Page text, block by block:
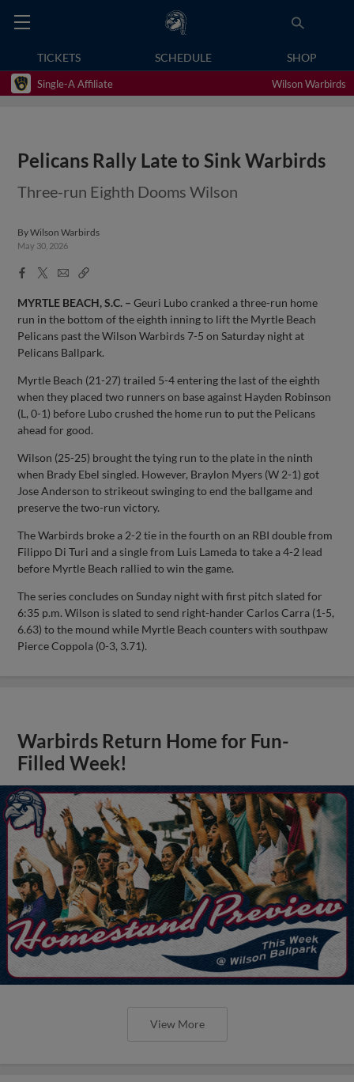
TICKETS SCHEDULE SHOP
Single-A Affiliate Wilson Warbirds
Pelicans Rally Late to Sink Warbirds
Three-run Eighth Dooms Wilson
ByWilson Warbirds
May 30, 2026
Facebook
X
EmailCopy
MYRTLE BEACH, S.C. – Geuri Lubo cranked a three-run home
run in the bottom of the eighth inning to lift the Myrtle Beach
Pelicans past the Wilson Warbirds 7-5 on Saturday night at
Pelicans Ballpark.
Myrtle Beach (21-27) trailed 5-4 entering the last of the eighth
when they placed two runners on base against Hayden Robinson
(L, 0-1) before Lubo crushed the home run to put the Pelicans
ahead for good.
Wilson (25-25) brought the tying run to the plate in the ninth
when Brady Ebel singled. However, Braylon Myers (W 2-1) got
Jose Anderson to strikeout swinging to end the ballgame and
preserve the two-run victory.
The Warbirds broke a 2-2 tie in the fourth on an RBI double from
Filippo Di Turi and a single from Luis Lameda to take a 4-2 lead
before Myrtle Beach rallied to win the game.
The series concludes on Sunday night with first pitch slated for
6:35 p.m. Wilson is slated to send right-hander Carlos Carra (1-5,
6.63) to the mound while Myrtle Beach counters with southpaw
Pierce Coppola (0-3, 3.71).
Warbirds Return Home for Fun-
Filled Week!
View More